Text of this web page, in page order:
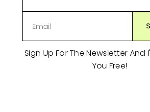
Sign Up For The Newsletter And
You Free!